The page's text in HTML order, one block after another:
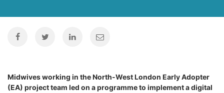
Midwives working in the North-West London Early Adopter
(EA) project team led on a programme to implement a digital